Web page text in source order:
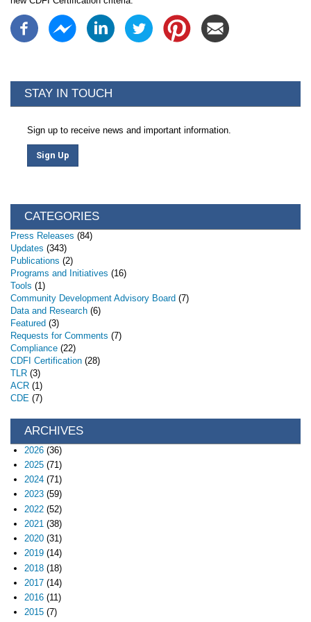
STAY IN TOUCH
Sign up to receive news and important information.
Sign Up
CATEGORIES
Press Releases (84)
Updates (343)
Publications (2)
Programs and Initiatives (16)
Tools (1)
Community Development Advisory Board (7)
Data and Research (6)
Featured (3)
Requests for Comments (7)
Compliance (22)
CDFI Certification (28)
TLR (3)
ACR (1)
CDE (7)
ARCHIVES
2026(36)
2025(71)
2024(71)
2023(59)
2022(52)
2021 (38)
2020(31)
2019(14)
2018(18)
2017(14)
2016(11)
2015(7)